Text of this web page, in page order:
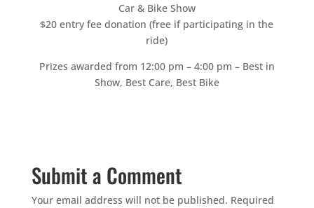
Car & Bike Show
$20 entry fee donation (free if participating in the
ride)
Prizes awarded from 12:00 pm – 4:00 pm – Best in
Show, Best Care, Best Bike
Submit a Comment
Your email address will not be published. Required